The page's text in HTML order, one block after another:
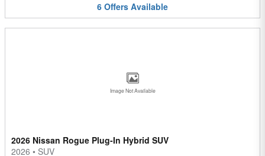
6 Offers Available
Image Not Available
2026 Nissan Rogue Plug-In Hybrid SUV
2026 • SUV